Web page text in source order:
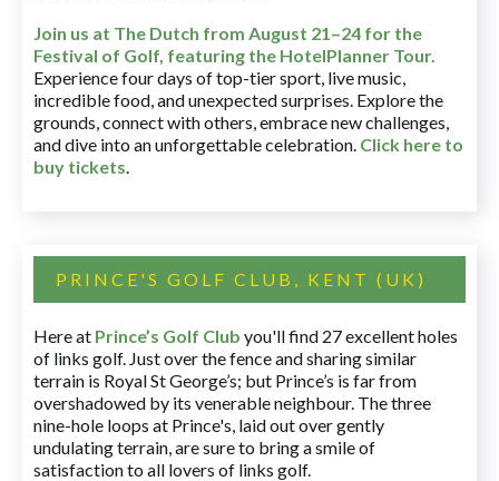
Join us at The Dutch from August 21–24 for the
Festival of Golf, featuring the HotelPlanner Tour.
Experience four days of top-tier sport, live music,
incredible food, and unexpected surprises. Explore the
grounds, connect with others, embrace new challenges,
and dive into an unforgettable celebration. Click here to
buy tickets.
PRINCE'S GOLF CLUB, KENT (UK)
Here at Prince’s Golf Club you'll find 27 excellent holes
of links golf. Just over the fence and sharing similar
terrain is Royal St George’s; but Prince’s is far from
overshadowed by its venerable neighbour. The three
nine-hole loops at Prince's, laid out over gently
undulating terrain, are sure to bring a smile of
satisfaction to all lovers of links golf.